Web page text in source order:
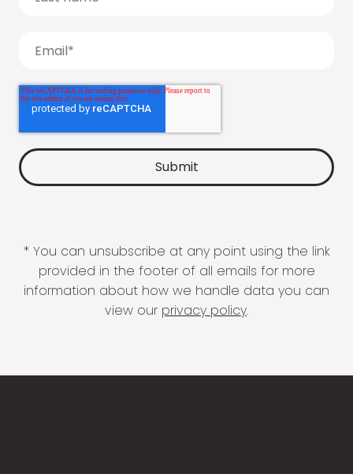
* You can unsubscribe at any point using the link
provided in the footer of all emails for more
information about how we handle data you can
view our privacy policy.